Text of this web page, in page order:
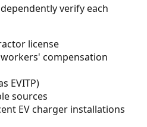
verify each
license
compensation
EVITP)
sources
EV charger installations